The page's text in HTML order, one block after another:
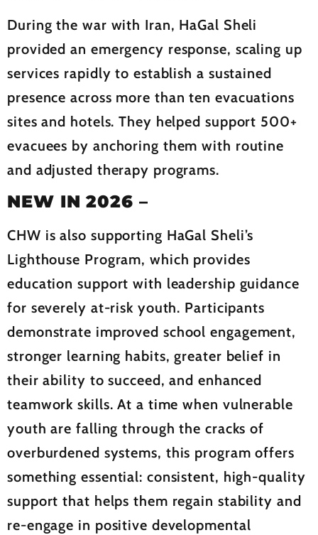
During the war with Iran, HaGal Sheli
provided an emergency response, scaling up
services rapidly to establish a sustained
presence across more than ten evacuations
sites and hotels. They helped support 500+
evacuees by anchoring them with routine
and adjusted therapy programs.
NEW IN 2026 –
CHW is also supporting HaGal Sheli’s
Lighthouse Program, which provides
education support with leadership guidance
for severely at-risk youth. Participants
demonstrate improved school engagement,
stronger learning habits, greater belief in
their ability to succeed, and enhanced
teamwork skills. At a time when vulnerable
youth are falling through the cracks of
overburdened systems, this program offers
something essential: consistent, high-quality
support that helps them regain stability and
re-engage in positive developmental